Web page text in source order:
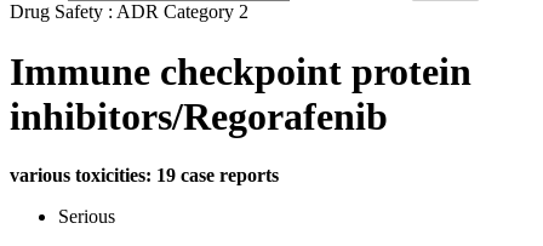
Drug Safety : ADR Category 2
Immune checkpoint protein
inhibitors/Regorafenib
various toxicities: 19 case reports
Serious